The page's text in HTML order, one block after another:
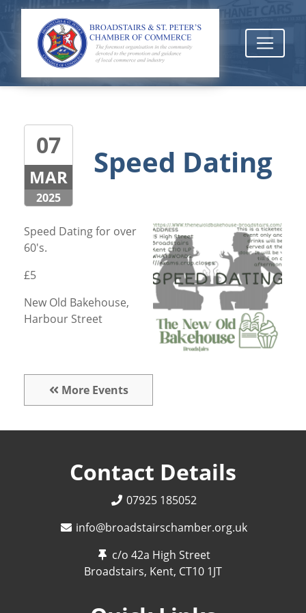
07
MAR
2025
Speed Dating
Speed Dating for over
60's.
£5
New Old Bakehouse,
Harbour Street
More Events
Contact Details
07925 185052
info@broadstairschamber.org.uk
c/o 42a High Street
Broadstairs, Kent, CT10 1JT